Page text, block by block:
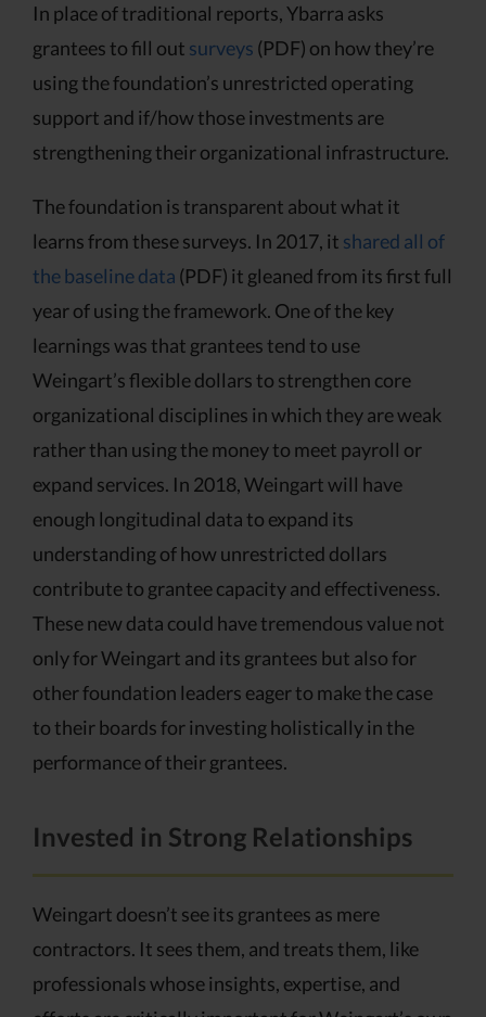
In place of traditional reports, Ybarra asks
grantees to fill out surveys (PDF) on how they’re
using the foundation’s unrestricted operating
support and if/how those investments are
strengthening their organizational infrastructure.
The foundation is transparent about what it
learns from these surveys. In 2017, it shared all of
the baseline data (PDF) it gleaned from its first full
year of using the framework. One of the key
learnings was that grantees tend to use
Weingart’s flexible dollars to strengthen core
organizational disciplines in which they are weak
rather than using the money to meet payroll or
expand services. In 2018, Weingart will have
enough longitudinal data to expand its
understanding of how unrestricted dollars
contribute to grantee capacity and effectiveness.
These new data could have tremendous value not
only for Weingart and its grantees but also for
other foundation leaders eager to make the case
to their boards for investing holistically in the
performance of their grantees.
Invested in Strong Relationships
Weingart doesn’t see its grantees as mere
contractors. It sees them, and treats them, like
professionals whose insights, expertise, and